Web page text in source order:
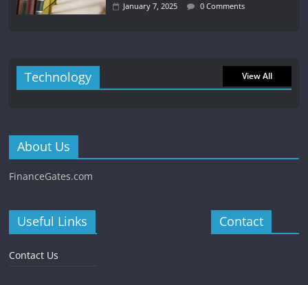
January 7, 2025 0 Comments
Technology View All
About Us
FinanceGates.com
Useful Links
Contact Us
Contact